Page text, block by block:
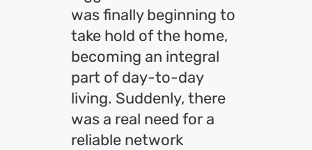
was finally beginning to
take hold of the home,
becoming an integral
part of day-to-day
living. Suddenly, there
was a real need for a
reliable network